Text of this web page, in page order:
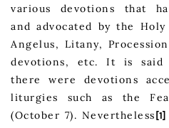
various devotions that
and advocated by the Holy
Angelus, Litany,
devotions, etc. It is
there were devotions
liturgies such as the
(October 7). Nevertheless [1]